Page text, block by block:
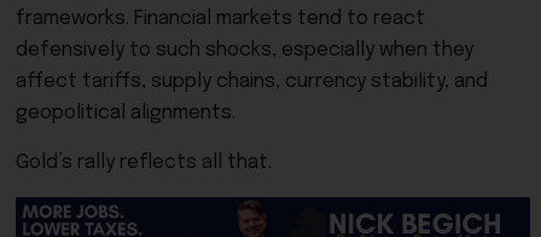
frameworks. Financial markets tend to react
defensively to such shocks, especially when they
affect tariffs, supply chains, currency stability, and
geopolitical alignments.
Gold’s rally reflects all that.